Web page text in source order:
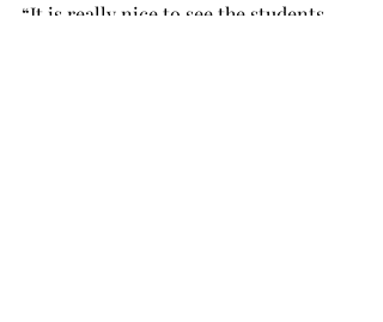
“It is really nice to see the students